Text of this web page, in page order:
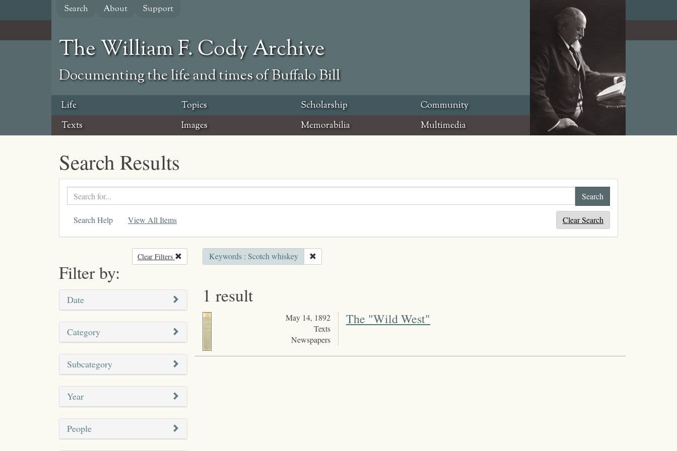
content
Search About Support
The William F. Cody Archive
Documenting the life and times of Buffalo Bill
Life Topics Scholarship
Community
Texts
Images Memorabilia Multimedia
Search Results
Search
text
Search Help View All Items Clear Search
Filter by:
Clear Filters Remove filter
Date
Category
Subcategory
Year
People
Keywords : Scotch whiskey
1 result
May 14, 1892
Texts
Newspapers
The "Wild West"